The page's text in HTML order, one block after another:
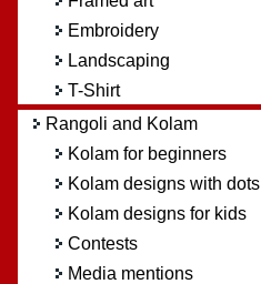
Embroidery
Landscaping
T-Shirt
Rangoli and Kolam
Kolam for beginners
Kolam designs with dots
Kolam designs for kids
Contests
Media mentions